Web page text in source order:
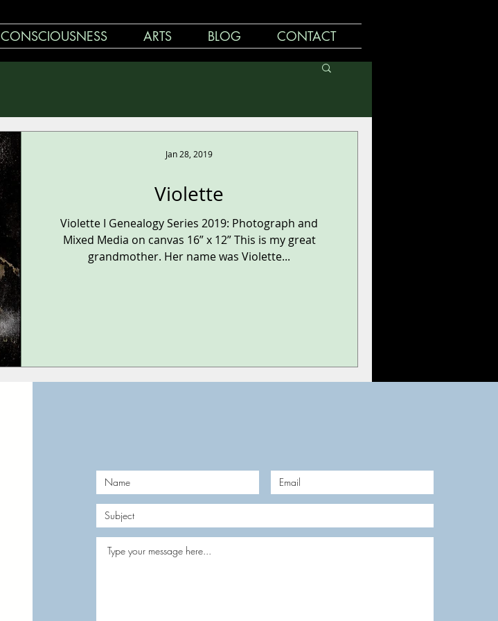
CONSCIOUSNESS ARTS BLOG CONTACT
Violette
Violette I Genealogy Series 2019: Photograph and
Mixed Media on canvas 16” x 12” This is my great
grandmother. Her name was Violette...
Jan 28, 2019